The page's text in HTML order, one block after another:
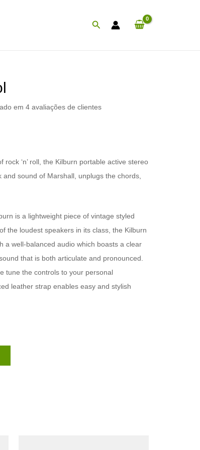
Procurar
em 4avaliações de clientes
‘n’ roll, the Kilburn portable active stereo
sound of Marshall, unplugs the chords,
is a lightweight piece of vintage styled
the loudest speakers in its class, the Kilburn
a well-balanced audio which boasts a clear
that is both articulate and pronounced.
tune the controls to your personal
leather strap enables easy and stylish